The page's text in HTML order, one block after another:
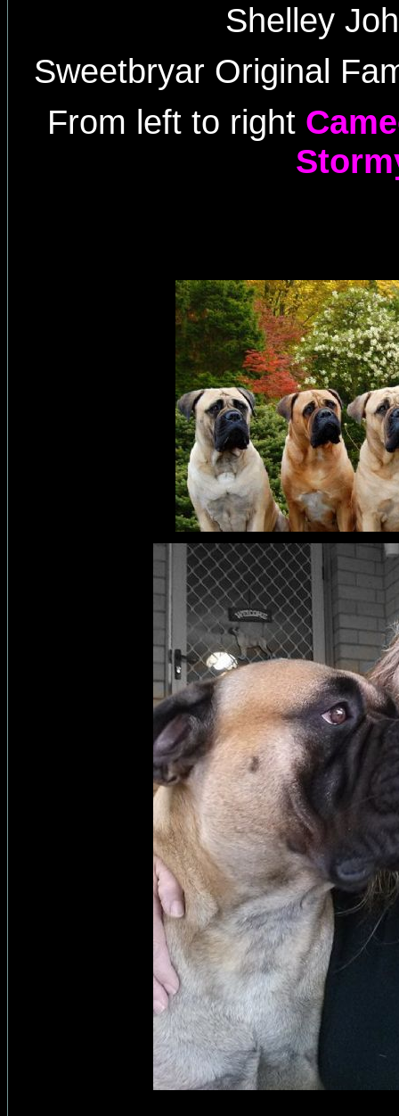
Shelley
Sweetbryar Original
From left to right